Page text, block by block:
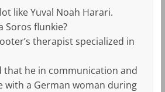
like Yuval Noah Harari.
Soros flunkie?
therapist specialized in
that he in communication and
with a German woman during